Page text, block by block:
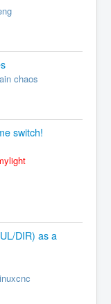
chaos
switch!
DIR) as a